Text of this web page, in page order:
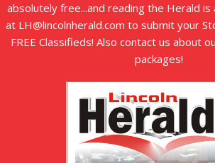
absolutely free...and reading the Herald is
at LH@lincolnherald.com to submit your
FREE Classifieds! Also contact us about
packages!